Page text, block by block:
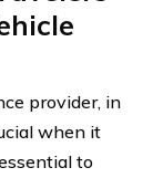
provider, in
when it
to